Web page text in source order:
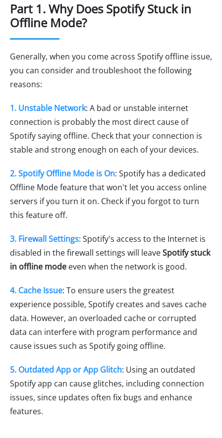
Part 1. Why Does Spotify Stuck in
Offline Mode?
Generally, when you come across Spotify offline issue,
you can consider and troubleshoot the following
reasons:
1. Unstable Network: A bad or unstable internet
connection is probably the most direct cause of
Spotify saying offline. Check that your connection is
stable and strong enough on each of your devices.
2. Spotify Offline Mode is On: Spotify has a dedicated
Offline Mode feature that won't let you access online
servers if you turn it on. Check if you forgot to turn
this feature off.
3. Firewall Settings: Spotify's access to the Internet is
disabled in the firewall settings will leaveSpotify stuck
in offline mode even when the network is good.
4. Cache Issue: To ensure users the greatest
experience possible, Spotify creates and saves cache
data. However, an overloaded cache or corrupted
data can interfere with program performance and
cause issues such as Spotify going offline.
5. Outdated App or App Glitch: Using an outdated
Spotify app can cause glitches, including connection
issues, since updates often fix bugs and enhance
features.